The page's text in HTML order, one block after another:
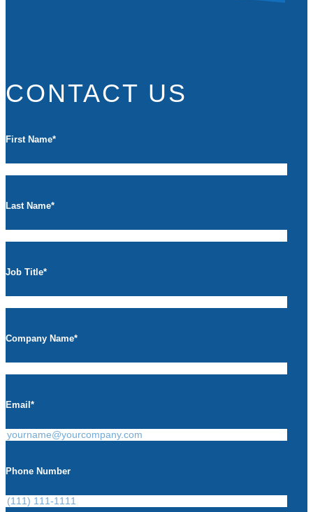
CONTACT US
First Name*
Last Name*
Job Title*
Company Name*
Email *
Phone Number